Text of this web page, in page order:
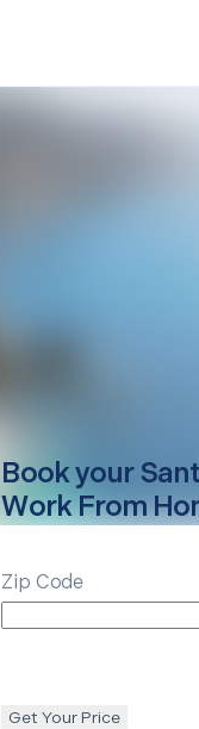
Book your
Work From
Zip Code
Get Your Price